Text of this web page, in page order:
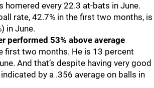
homered every 22.3 at-bats in June.
rate, 42.7% in the first two months, is
in June.
performed 53% above average
first two months. He is 13 percent
And that’s despite having very good
by a .356 average on balls in